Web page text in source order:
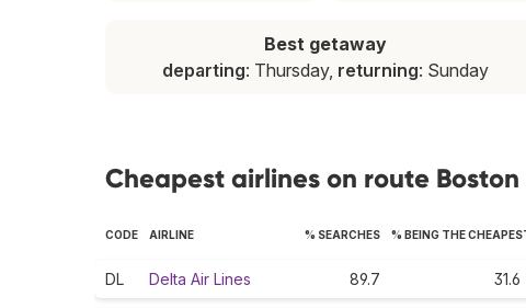
Best getaway
departing: Thursday, returning: Sunday
Cheapest airlines on route
CODE AIRLINE % SEARCHES % BEING THE
DL Delta Air Lines 89.7 31.6